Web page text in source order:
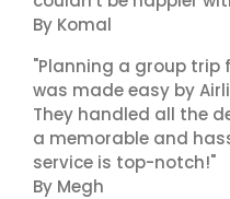
By Komal
"Planning a group trip
was made easy by
They handled all the
a memorable and
service is top-notch!"
By Megh